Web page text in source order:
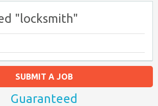
"locksmith"
SUBMIT A JOB
Guaranteed